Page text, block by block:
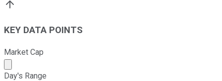
KEY DATA POINTS
Market Cap
Market cap calculated using publicly traded shares
Day's Range